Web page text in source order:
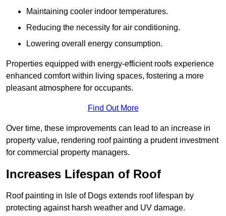
Maintaining cooler indoor temperatures.
Reducing the necessity for air conditioning.
Lowering overall energy consumption.
Properties equipped with energy-efficient roofs experience
enhanced comfort within living spaces, fostering a more
pleasant atmosphere for occupants.
Find Out More
Over time, these improvements can lead to an increase in
property value, rendering roof painting a prudent investment
for commercial property managers.
Increases Lifespan of Roof
Roof painting in Isle of Dogs extends roof lifespan by
protecting against harsh weather and UV damage.